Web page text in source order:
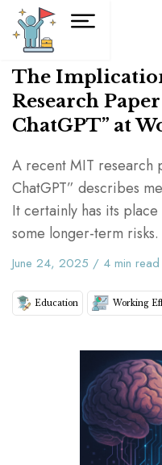
The
Research
ChatGPT” at
A recent MIT research
ChatGPT” describes
It certainly has its
some longer-term risks.
June 24, 2025 / 4 min read
Education Working